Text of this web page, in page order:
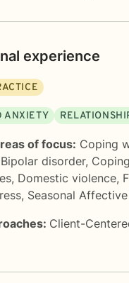
experience
ANXIETY
of focus: Coping
Bipolar disorder,
, Domestic violence,
, Seasonal
Client-